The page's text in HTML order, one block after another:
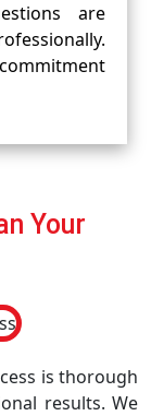
are
Your
is thorough
results. We